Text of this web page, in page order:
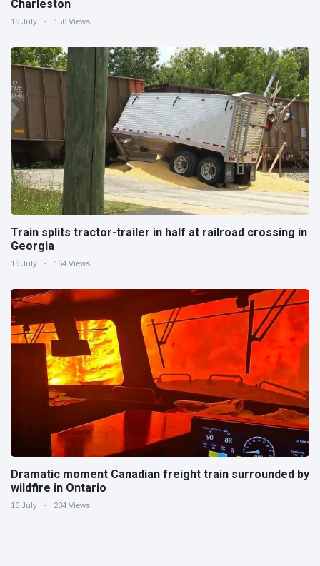
Charleston
16 July 150 Views
Train splits tractor-trailer in half at railroad crossing in
Georgia
16 July 164 Views
Dramatic moment Canadian freight train surrounded by
wildfire in Ontario
16 July 234 Views